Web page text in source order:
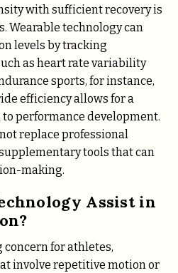
with sufficient recovery is
Wearable technology can
levels by tracking
as heart rate variability
sports, for instance,
efficiency allows for a
performance development.
replace professional
tools that can
making.
Assist in
for athletes,
involve repetitive motion or